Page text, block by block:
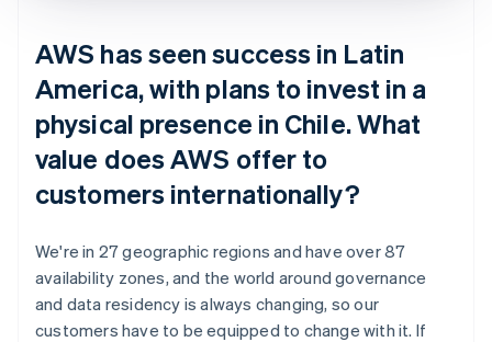
AWS has seen success in Latin
America, with plans to invest in a
physical presence in Chile. What
value does AWS offer to
customers internationally?
We're in 27 geographic regions and have over 87
availability zones, and the world around governance
and data residency is always changing, so our
customers have to be equipped to change with it. If